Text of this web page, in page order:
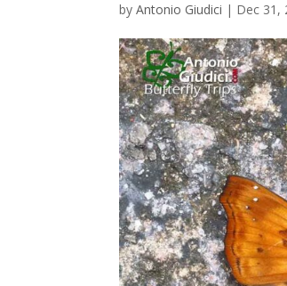
byAntonio Giudici | Dec 31,